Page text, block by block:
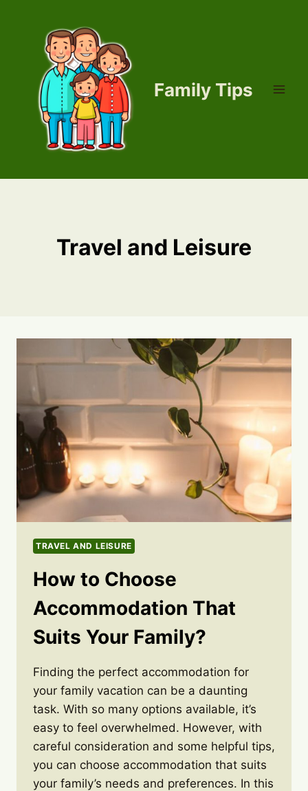
Family Tips
Travel and Leisure
TRAVEL AND LEISURE
How to Choose
Accommodation That
Suits Your Family?
Finding the perfect accommodation for
your family vacation can be a daunting
task. With so many options available, it’s
easy to feel overwhelmed. However, with
careful consideration and some helpful tips,
you can choose accommodation that suits
your family’s needs and preferences. In this